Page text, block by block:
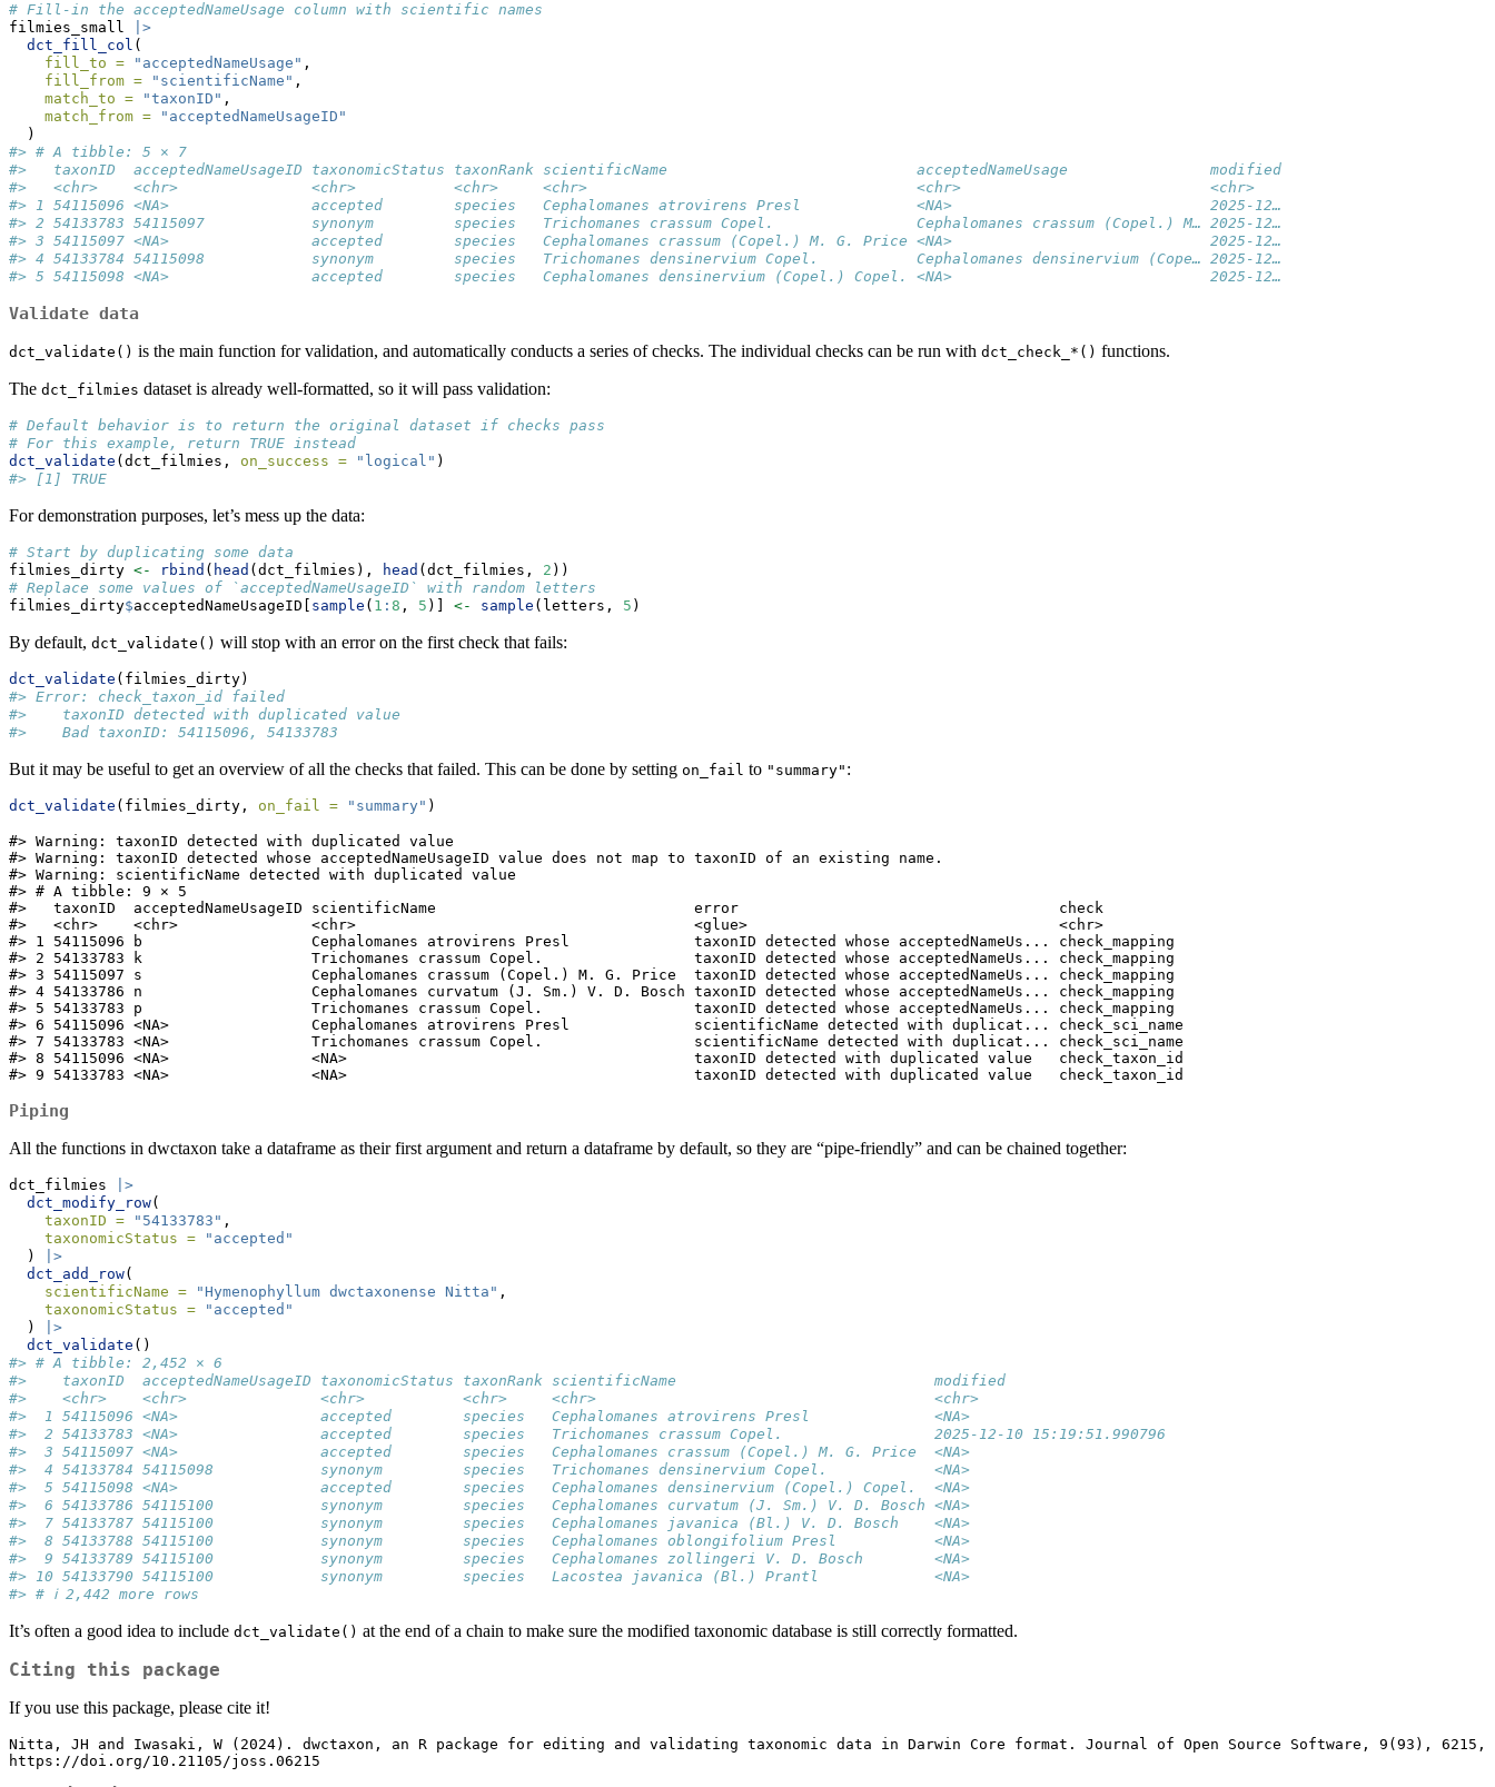
# Fill-in the acceptedNameUsage column with scientific names
filmies_small
|>
dct_fill_col (
fill_to =
"acceptedNameUsage" ,
fill_from =
"scientificName" ,
match_to =
"taxonID" ,
match_from =
"acceptedNameUsageID"
  )
#> # A tibble: 5 × 7
#>   taxonID  acceptedNameUsageID taxonomicStatus taxonRank scientificName                            acceptedNameUsage                modified
#>   <chr>    <chr>               <chr>           <chr>     <chr>                                     <chr>                            <chr>
#> 1 54115096 <NA>                accepted        species   Cephalomanes atrovirens Presl             <NA>                             2025-12…
#> 2 54133783 54115097            synonym         species   Trichomanes crassum Copel.                Cephalomanes crassum (Copel.) M… 2025-12…
#> 3 54115097 <NA>                accepted        species   Cephalomanes crassum (Copel.) M. G. Price <NA>                             2025-12…
#> 4 54133784 54115098            synonym         species   Trichomanes densinervium Copel.           Cephalomanes densinervium (Cope… 2025-12…
#> 5 54115098 <NA>                accepted        species   Cephalomanes densinervium (Copel.) Copel. <NA>                             2025-12…
Validate data
dct_validate() is the main function for validation, and automatically conducts a series of checks. The individual checks can be run with dct_check_*() functions.
The dct_filmies dataset is already well-formatted, so it will pass validation:
# Default behavior is to return the original dataset if checks pass
# For this example, return TRUE instead
dct_validate (dct_filmies, on_success = "logical" )
#> [1] TRUE
For demonstration purposes, let’s mess up the data:
# Start by duplicating some data
filmies_dirty <- rbind ( head (dct_filmies), head (dct_filmies, 2 ))
# Replace some values of `acceptedNameUsageID` with random letters
filmies_dirty$acceptedNameUsageID[ sample ( 1 : 8 , 5 )] <- sample (letters, 5 )
By default, dct_validate() will stop with an error on the first check that fails:
dct_validate (filmies_dirty)
#> Error: check_taxon_id failed
#>    taxonID detected with duplicated value
#>    Bad taxonID: 54115096, 54133783
But it may be useful to get an overview of all the checks that failed. This can be done by setting on_fail to "summary" :
dct_validate (filmies_dirty, on_fail = "summary" )
#> Warning: taxonID detected with duplicated value
#> Warning: taxonID detected whose acceptedNameUsageID value does not map to taxonID of an existing name.
#> Warning: scientificName detected with duplicated value
#> # A tibble: 9 × 5
#>   taxonID  acceptedNameUsageID scientificName                             error                                    check
#>   <chr>    <chr>               <chr>                                      <glue>                                   <chr>
#> 1 54115096 b                   Cephalomanes atrovirens Presl              taxonID detected whose acceptedNameUs... check_mapping
#> 2 54133783 k                   Trichomanes crassum Copel.                 taxonID detected whose acceptedNameUs... check_mapping
#> 3 54115097 s                   Cephalomanes crassum (Copel.) M. G. Price  taxonID detected whose acceptedNameUs... check_mapping
#> 4 54133786 n                   Cephalomanes curvatum (J. Sm.) V. D. Bosch taxonID detected whose acceptedNameUs... check_mapping
#> 5 54133783 p                   Trichomanes crassum Copel.                 taxonID detected whose acceptedNameUs... check_mapping
#> 6 54115096 <NA>                Cephalomanes atrovirens Presl              scientificName detected with duplicat... check_sci_name
#> 7 54133783 <NA>                Trichomanes crassum Copel.                 scientificName detected with duplicat... check_sci_name
#> 8 54115096 <NA>                <NA>                                       taxonID detected with duplicated value   check_taxon_id
#> 9 54133783 <NA>                <NA>                                       taxonID detected with duplicated value   check_taxon_id
Piping
All the functions in dwctaxon take a dataframe as their first argument and return a dataframe by default, so they are “pipe-friendly” and can be chained together:
dct_filmies
|>
dct_modify_row(
taxonID =
"54133783" ,
taxonomicStatus =
"accepted"
  )
|>
dct_add_row(
scientificName =
"Hymenophyllum dwctaxonense Nitta" ,
taxonomicStatus =
"accepted"
  )
|>
dct_validate ()
#> # A tibble: 2,452 × 6
#>    taxonID  acceptedNameUsageID taxonomicStatus taxonRank scientificName                             modified
#>    <chr>    <chr>               <chr>           <chr>     <chr>                                      <chr>
#>  1 54115096 <NA>                accepted        species   Cephalomanes atrovirens Presl              <NA>
#>  2 54133783 <NA>                accepted        species   Trichomanes crassum Copel.                 2025-12-10 15:19:51.990796
#>  3 54115097 <NA>                accepted        species   Cephalomanes crassum (Copel.) M. G. Price  <NA>
#>  4 54133784 54115098            synonym         species   Trichomanes densinervium Copel.            <NA>
#>  5 54115098 <NA>                accepted        species   Cephalomanes densinervium (Copel.) Copel.  <NA>
#>  6 54133786 54115100            synonym         species   Cephalomanes curvatum (J. Sm.) V. D. Bosch <NA>
#>  7 54133787 54115100            synonym         species   Cephalomanes javanica (Bl.) V. D. Bosch    <NA>
#>  8 54133788 54115100            synonym         species   Cephalomanes oblongifolium Presl           <NA>
#>  9 54133789 54115100            synonym         species   Cephalomanes zollingeri V. D. Bosch        <NA>
#> 10 54133790 54115100            synonym         species   Lacostea javanica (Bl.) Prantl             <NA>
#> # ℹ 2,442 more rows
It’s often a good idea to include dct_validate() at the end of a chain to make sure the modified taxonomic database is still correctly formatted.
Citing this package
If you use this package, please cite it!
Nitta, JH and Iwasaki, W (2024). dwctaxon, an R package for editing and validating taxonomic data in Darwin Core format. Journal of Open Source Software, 9(93), 6215,
https://doi.org/10.21105/joss.06215